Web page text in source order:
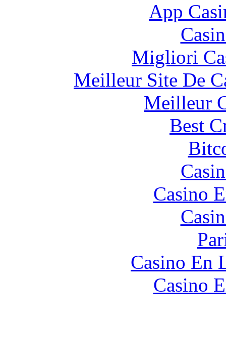
App
Migliori
Meilleur Site De
Meilleur
Best
Casino
Casino En
Casino